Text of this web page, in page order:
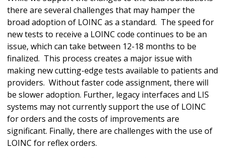
there are several challenges that may hamper the
broad adoption of LOINC as a standard. The speed for
new tests to receive a LOINC code continues to be an
issue, which can take between 12-18 months to be
finalized. This process creates a major issue with
making new cutting-edge tests available to patients and
providers. Without faster code assignment, there will
be slower adoption. Further, legacy interfaces and LIS
systems may not currently support the use of LOINC
for orders and the costs of improvements are
significant. Finally, there are challenges with the use of
LOINC for reflex orders.